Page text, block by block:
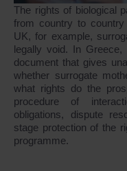
The rights of biological
from country to
UK, for example,
legally void. In
document that gives
whether surrogate
what rights do the
procedure of
obligations, dispute
stage protection of the
programme.